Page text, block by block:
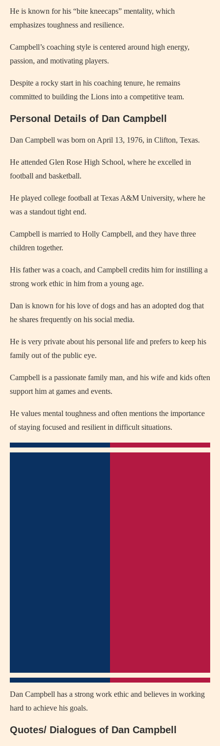
He is known for his “bite kneecaps” mentality, which
emphasizes toughness and resilience.
Campbell’s coaching style is centered around high energy,
passion, and motivating players.
Despite a rocky start in his coaching tenure, he remains
committed to building the Lions into a competitive team.
Personal Details of Dan Campbell
Dan Campbell was born on April 13, 1976, in Clifton, Texas.
He attended Glen Rose High School, where he excelled in
football and basketball.
He played college football at Texas A&M University, where he
was a standout tight end.
Campbell is married to Holly Campbell, and they have three
children together.
His father was a coach, and Campbell credits him for instilling a
strong work ethic in him from a young age.
Dan is known for his love of dogs and has an adopted dog that
he shares frequently on his social media.
He is very private about his personal life and prefers to keep his
family out of the public eye.
Campbell is a passionate family man, and his wife and kids often
support him at games and events.
He values mental toughness and often mentions the importance
of staying focused and resilient in difficult situations.
Dan Campbell has a strong work ethic and believes in working
hard to achieve his goals.
Quotes/ Dialogues of Dan Campbell